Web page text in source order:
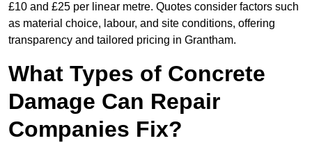
£10 and £25 per linear metre. Quotes consider factors such
as material choice, labour, and site conditions, offering
transparency and tailored pricing in Grantham.
What Types of Concrete
Damage Can Repair
Companies Fix?